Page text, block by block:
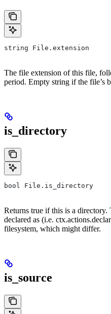
string File.extension
The file extension of this file,
period. Empty string if the file’s
is_directory
bool File.is_directory
Returns true if this is a
declared as (i.e.
filesystem, which might differ.
is_source